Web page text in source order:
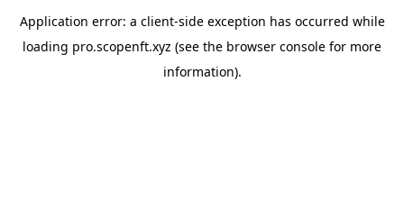
Application error: a client-side exception has occurred while
loading pro.scopenft.xyz (see the browser console for more
information).